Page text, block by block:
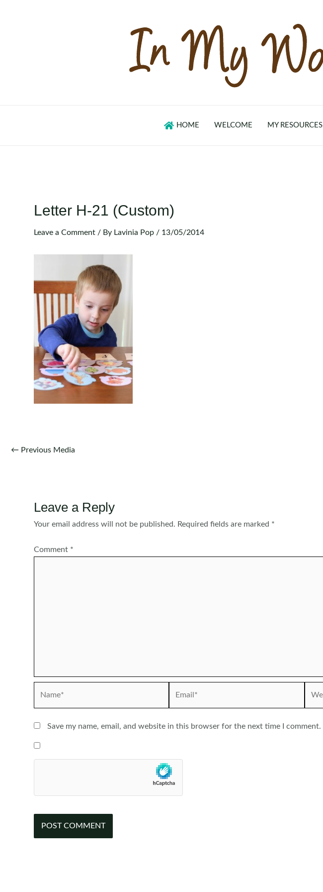
HOME WELCOME MY RESOURCES
Letter H-21 (Custom)
Leave a Comment / By Lavinia Pop / 13/05/2014
Post
← Previous Media
Leave a Reply
Your email address will not be published. Required fields are marked *
Comment *
Save my name, email, and website in this browser for the next time I comment.